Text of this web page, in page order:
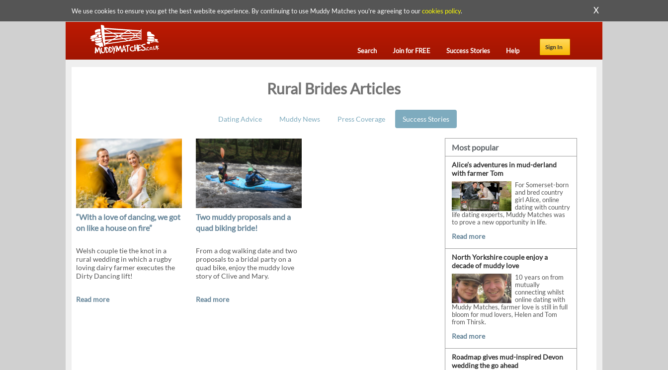
We use cookies to ensure you get the best website experience. By continuing to use Muddy Matches you're agreeing to ourcookies policy. X
Sign In
Search Join for FREE Success Stories Help
Rural Brides Articles
Dating Advice Muddy News Press Coverage Success Stories
“With a love of dancing, we got
on like a house on fire”
Welsh couple tie the knot in a
rural wedding in which a rugby
loving dairy farmer executes the
Dirty Dancing lift!
Read more
Two muddy proposals and a
quad biking bride!
From a dog walking date and two
proposals to a bridal party on a
quad bike, enjoy the muddy love
story of Clive and Mary.
Read more
Most popular
Alice’s adventures in mud-derland
with farmer Tom
For Somerset-born
and bred country
girl Alice, online
dating with country
life dating experts, Muddy Matches was
to prove a new opportunity in life.
Read more
North Yorkshire couple enjoy a
decade of muddy love
10 years on from
mutually
connecting whilst
online dating with
Muddy Matches, farmer love is still in full
bloom for mud lovers, Helen and Tom
from Thirsk.
Read more
Roadmap gives mud-inspired Devon
wedding the go ahead